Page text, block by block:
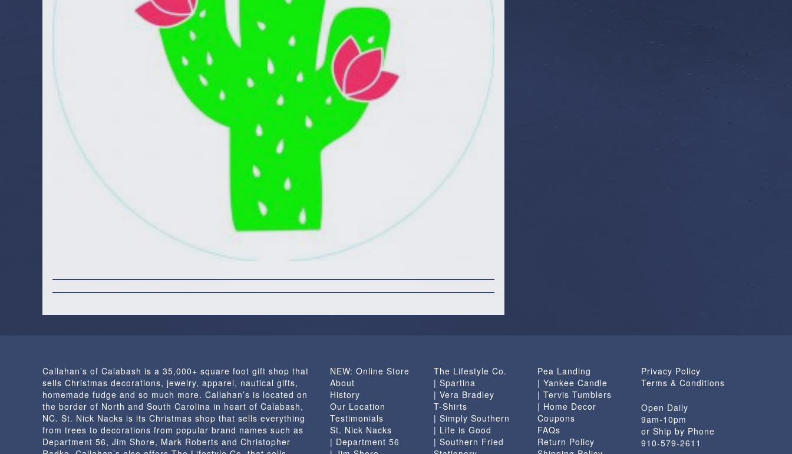
Callahan’s of Calabash is a 35,000+ square foot gift shop that
sells Christmas decorations, jewelry, apparel, nautical gifts,
homemade fudge and so much more. Callahan’s is located on
the border of North and South Carolina in heart of Calabash,
NC. St. Nick Nacks is its Christmas shop that sells everything
from trees to decorations from popular brand names such as
Department 56, Jim Shore, Mark Roberts and Christopher
NEW: Online Store
About
History
Our Location
Testimonials
St. Nick Nacks
| Department 56
The Lifestyle Co.
| Spartina
| Vera Bradley
T-Shirts
| Simply Southern
| Life is Good
| Southern Fried
Pea Landing
| Yankee Candle
| Tervis Tumblers
| Home Decor
Coupons
FAQs
Return Policy
Privacy Policy
Terms & Conditions
Open Daily
9am-10pm
or Ship by Phone
910-579-2611